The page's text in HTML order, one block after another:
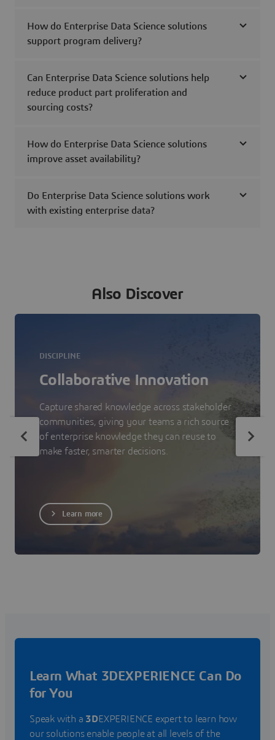
How do Enterprise Data Science solutions
support program delivery?
Can Enterprise Data Science solutions help
reduce product part proliferation and
sourcing costs?
How do Enterprise Data Science solutions
improve asset availability?
Do Enterprise Data Science solutions work
with existing enterprise data?
Also Discover
DISCIPLINE
Collaborative Innovation
Capture shared knowledge across stakeholder
communities, giving your teams a rich source
of enterprise knowledge they can reuse to
make faster, smarter decisions.
Learn more
Learn What 3DEXPERIENCE Can Do
for You
Speak with a 3DEXPERIENCE expert to learn how
our solutions enable people at all levels of the